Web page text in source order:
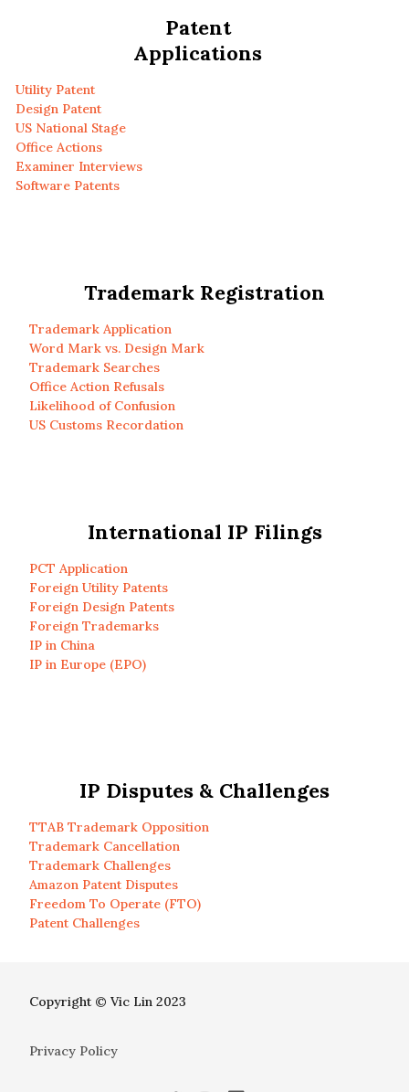
Patent
Applications
Utility Patent
Design Patent
US National Stage
Office Actions
Examiner Interviews
Software Patents
Trademark Registration
Trademark Application
Word Mark vs. Design Mark
Trademark Searches
Office Action Refusals
Likelihood of Confusion
US Customs Recordation
International IP Filings
PCT Application
Foreign Utility Patents
Foreign Design Patents
Foreign Trademarks
IP in China
IP in Europe (EPO)
IP Disputes & Challenges
TTAB Trademark Opposition
Trademark Cancellation
Trademark Challenges
Amazon Patent Disputes
Freedom To Operate (FTO)
Patent Challenges
Copyright © Vic Lin 2023
Privacy Policy